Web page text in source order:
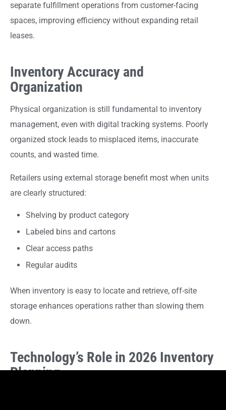
separate fulfillment operations from customer-facing
spaces, improving efficiency without expanding retail
leases.
Inventory Accuracy and
Organization
Physical organization is still fundamental to inventory
management, even with digital tracking systems. Poorly
organized stock leads to misplaced items, inaccurate
counts, and wasted time.
Retailers using external storage benefit most when units
are clearly structured:
Shelving by product category
Labeled bins and cartons
Clear access paths
Regular audits
When inventory is easy to locate and retrieve, off-site
storage enhances operations rather than slowing them
down.
Technology’s Role in 2026 Inventory
Planning